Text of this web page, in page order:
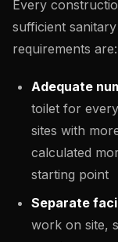
Every
sufficient
requirements are:
Adequate
toilet for
sites with
calculated
starting point
Separate
work on site,